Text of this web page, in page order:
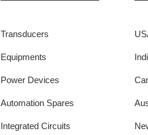
Transducers
Equipments
Power Devices
Automation Spares
Integrated Circuits